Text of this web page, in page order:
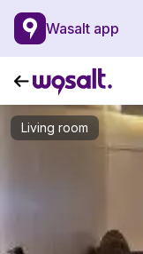
Wasalt app
Living room